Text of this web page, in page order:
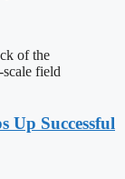
of the
field
Up Successful